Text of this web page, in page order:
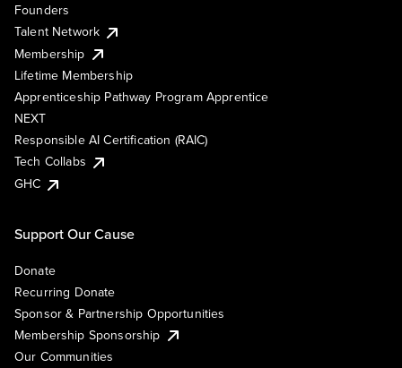
Founders
Talent Network
Membership
Lifetime Membership
Apprenticeship Pathway Program Apprentice
NEXT
Responsible AI Certification (RAIC)
Tech Collabs
GHC
Support Our Cause
Donate
Recurring Donate
Sponsor & Partnership Opportunities
Membership Sponsorship
Our Communities